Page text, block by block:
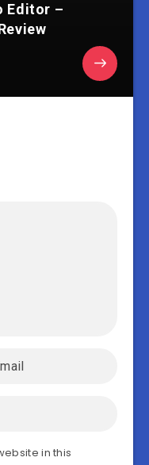
Editor –
in this